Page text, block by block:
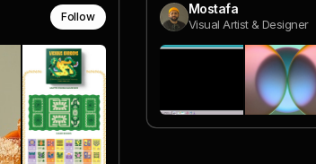
Follow Mostafa
Visual Artist & Designer